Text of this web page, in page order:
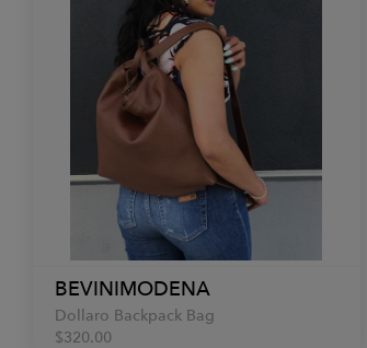
BEVINIMODENA
Dollaro Backpack Bag
$320.00